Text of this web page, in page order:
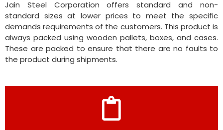
Jain Steel Corporation offers standard and non-
standard sizes at lower prices to meet the specific
demands requirements of the customers. This product is
always packed using wooden pallets, boxes, and cases.
These are packed to ensure that there are no faults to
the product during shipments.